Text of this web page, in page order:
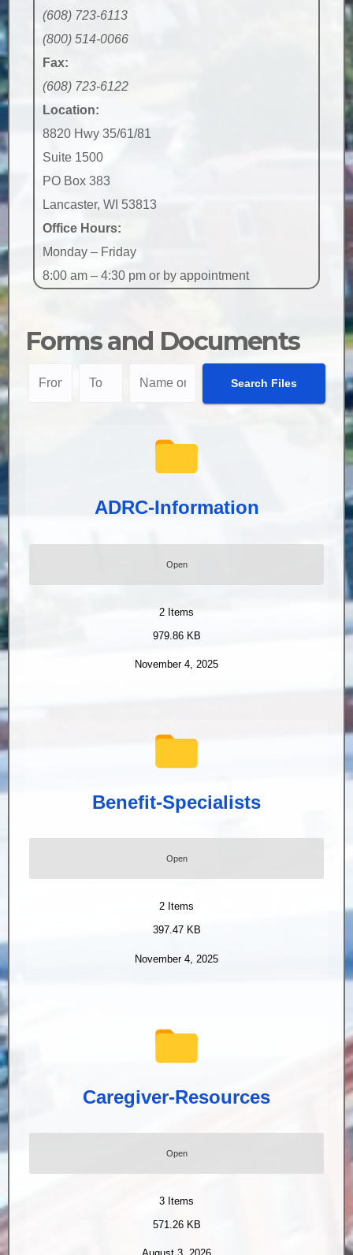
(608) 723-6113
(800) 514-0066
Fax:
(608) 723-6122
Location:
8820 Hwy 35/61/81
Suite 1500
PO Box 383
Lancaster, WI 53813
Office Hours:
Monday – Friday
8:00 am – 4:30 pm or by appointment
Forms and Documents
ADRC-Information
Open
2 Items
979.86 KB
November 4, 2025
Benefit-Specialists
Open
2 Items
397.47 KB
November 4, 2025
Caregiver-Resources
Open
3 Items
571.26 KB